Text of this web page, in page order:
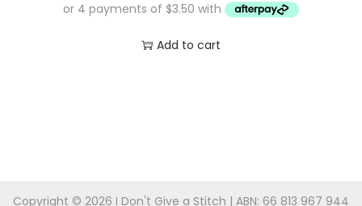
Add to cart
Copyright © 2026 I Don't Give a Stitch | ABN: 66 813 967 944